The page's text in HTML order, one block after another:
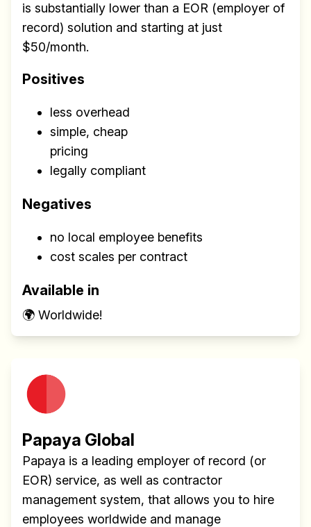
is substantially lower than a EOR (employer of
record) solution and starting at just
$50/month.
Positives
less overhead
simple, cheap
pricing
legally compliant
Negatives
no local employee benefits
cost scales per contract
Available in
🌍 Worldwide!
Papaya Global
Papaya is a leading employer of record (or
EOR) service, as well as contractor
management system, that allows you to hire
employees worldwide and manage